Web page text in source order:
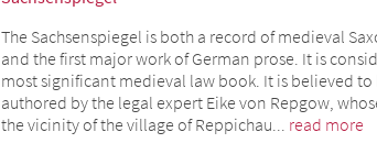
The Sachsenspiegel is both a record of medieval
and the first major work of German prose. It is
most significant medieval law book. It is believed to
authored by the legal expert Eike von Repgow,
the vicinity of the village of Reppichau... read more